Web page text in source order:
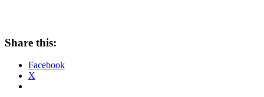
Share this:
Facebook
X